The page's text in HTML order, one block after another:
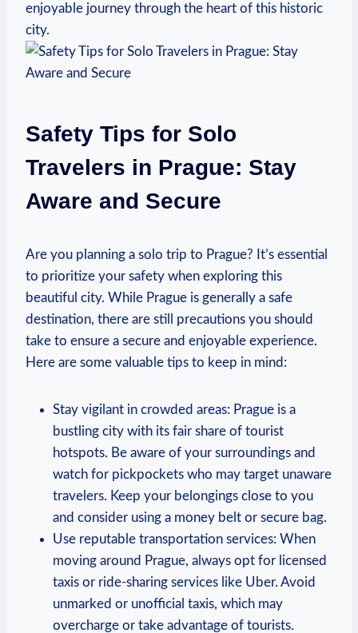
enjoyable journey through the heart of this historic
city.
Safety Tips for Solo
Travelers in Prague: Stay
Aware and Secure
Are you planning a solo trip to Prague? It’s essential
to prioritize your safety when exploring this
beautiful city. While Prague is generally a safe
destination, there are still precautions you should
take to ensure a secure and enjoyable experience.
Here are some valuable tips to keep in mind:
Stay vigilant in crowded areas: Prague is a
bustling city with its fair share of tourist
hotspots. Be aware of your surroundings and
watch for pickpockets who may target unaware
travelers. Keep your belongings close to you
and consider using a money belt or secure bag.
Use reputable transportation services: When
moving around Prague, always opt for licensed
taxis or ride-sharing services like Uber. Avoid
unmarked or unofficial taxis, which may
overcharge or take advantage of tourists.